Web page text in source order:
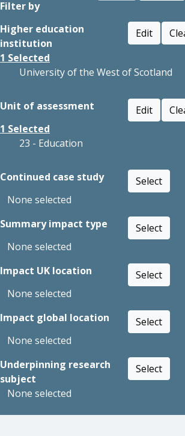
Filter by
Higher education
institution
Edit
1 Selected
University of the West of Scotland
Unit of assessment Edit
1 Selected
23 - Education
Continued case study
Select
None selected
Summary impact type
Select
None selected
Impact UK location
Select
None selected
Impact global location
Select
None selected
Underpinning research
subject
Select
None selected